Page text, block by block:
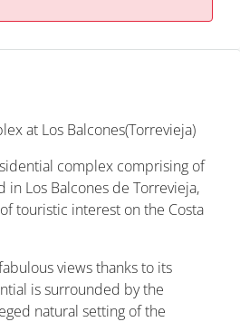
at Los Balcones(Torrevieja)
complex comprising of
in Los Balcones de Torrevieja,
touristic interest on the Costa
views thanks to its
is surrounded by the
natural setting of the